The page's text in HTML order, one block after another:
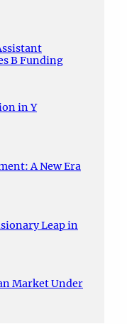
B Funding
in Y
A New Era
Leap in
Market Under